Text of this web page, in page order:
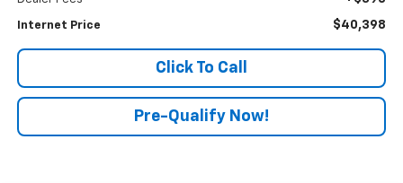
Internet Price $40,398
Click To Call
Pre-Qualify Now!